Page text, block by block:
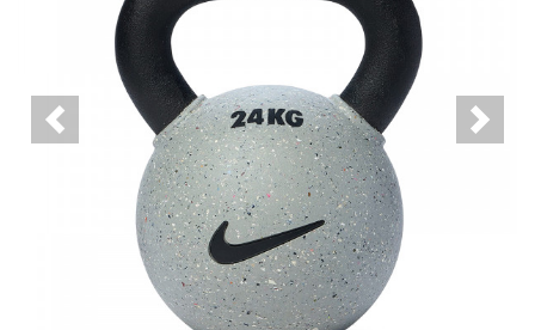
Previous Next